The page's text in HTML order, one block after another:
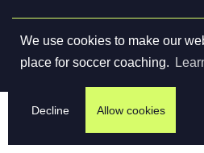
We use cookies to make our
place for soccer coaching.
Decline Allow cookies
Terms & Conditions Privacy
©2026Cupello Ltd. All